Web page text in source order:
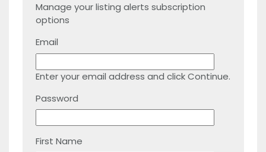
Manage your listing alerts subscription
options
Email
Enter your email address and click Continue.
Password
First Name